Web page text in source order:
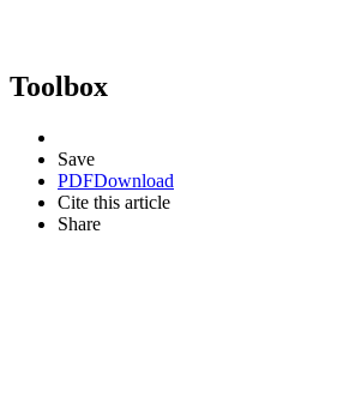
Toolbox
Save
PDFDownload
Cite this article
Share